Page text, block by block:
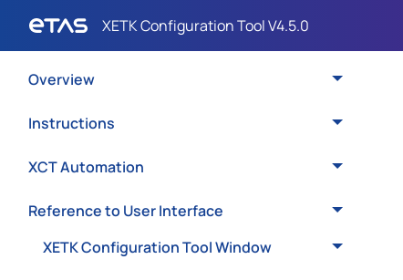
Overview
Instructions
XCT Automation
Reference to User Interface
XETK Configuration Tool Window